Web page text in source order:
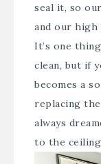
seal it, so
and our high
It’s one
clean, but if
becomes a
replacing
always
to the ceiling